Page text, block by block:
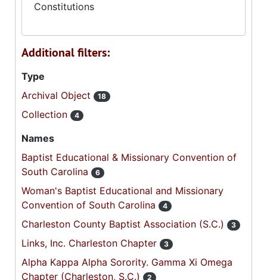
Constitutions
Additional filters:
Type
Archival Object
18
Collection 4
Names
Baptist Educational & Missionary Convention of
South Carolina
6
Woman's Baptist Educational and Missionary
Convention of South Carolina
4
Charleston County Baptist Association (S.C.) 3
Links, Inc. Charleston Chapter 3
Alpha Kappa Alpha Sorority. Gamma Xi Omega
Chapter (Charleston, S.C.)
2